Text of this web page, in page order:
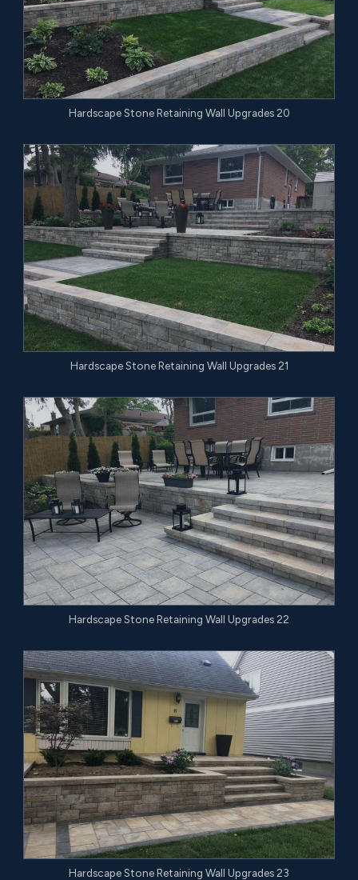
Hardscape Stone Retaining Wall Upgrades 20
Hardscape Stone Retaining Wall Upgrades 21
Hardscape Stone Retaining Wall Upgrades 22
Hardscape Stone Retaining Wall Upgrades 23